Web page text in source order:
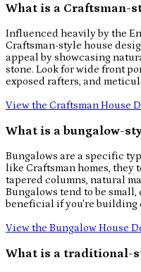
What is a Craftsman-
Influenced heavily by the
Craftsman-style house
appeal by showcasing
stone. Look for wide front
exposed rafters, and
View the Craftsman House
What is a bungalow-
Bungalows are a specific
like Craftsman homes,
tapered columns, natural
Bungalows tend to be
beneficial if you're building
View the Bungalow House
What is a traditional-